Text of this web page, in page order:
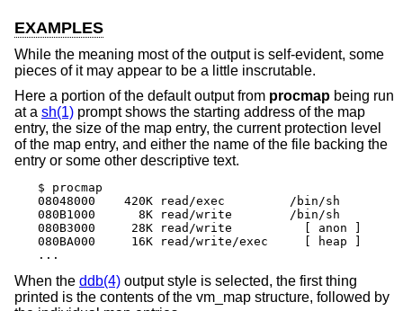
EXAMPLES
While the meaning most of the output is self-evident, some
pieces of it may appear to be a little inscrutable.
Here a portion of the default output from procmap being run
at a sh(1) prompt shows the starting address of the map
entry, the size of the map entry, the current protection level
of the map entry, and either the name of the file backing the
entry or some other descriptive text.
$ procmap
08048000    420K read/exec         /bin/sh
080B1000      8K read/write        /bin/sh
080B3000     28K read/write          [ anon ]
080BA000     16K read/write/exec     [ heap ]
...
When the ddb(4) output style is selected, the first thing
printed is the contents of the vm_map structure, followed by